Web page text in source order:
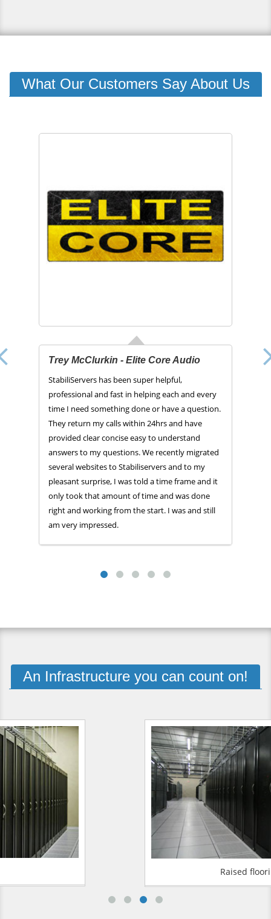
What Our Customers Say About Us
Trey McClurkin - Elite Core Audio
StabiliServers has been super helpful,
professional and fast in helping each and every
time I need something done or have a question.
They return my calls within 24hrs and have
provided clear concise easy to understand
answers to my questions. We recently migrated
several websites to Stabiliservers and to my
pleasant surprise, I was told a time frame and it
only took that amount of time and was done
right and working from the start. I was and still
am very impressed.
An Infrastructure you can count on!